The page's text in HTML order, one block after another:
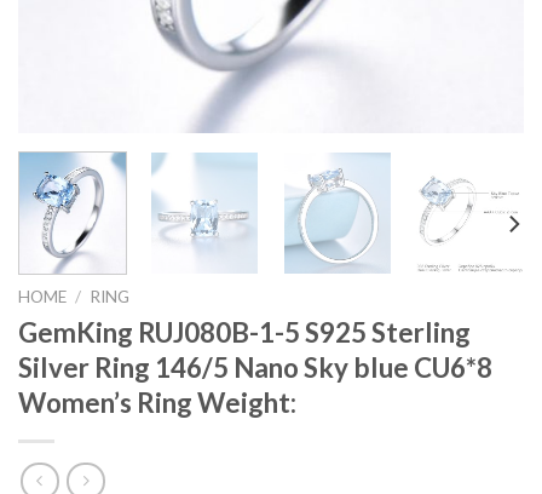
HOME / RING
GemKing RUJ080B-1-5 S925 Sterling
Silver Ring 146/5 Nano Sky blue CU6*8
Women’s Ring Weight: